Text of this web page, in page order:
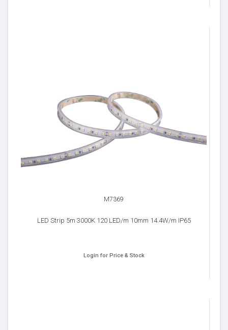
M7369
LED Strip 5m 3000K 120 LED/m 10mm 14.4W/m IP65
Login for Price & Stock